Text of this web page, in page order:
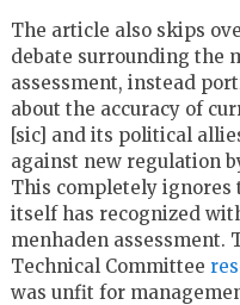
The article also skips
debate surrounding the
assessment, instead
about the accuracy of
[sic] and its political
against new regulation
This completely ignores
itself has recognized
menhaden assessment.
Technical Committee
was unfit for